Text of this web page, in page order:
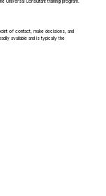
Universal Consultant training program.
of contact, make decisions, and
available and is typically the